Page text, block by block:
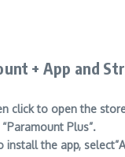
+ App and
click to open the
Plus”.
install the app,